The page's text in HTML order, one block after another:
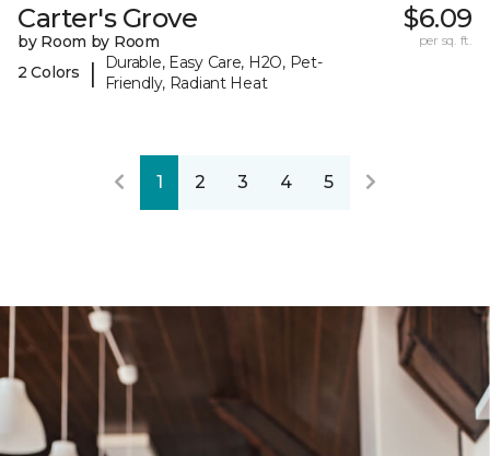
Carter's Grove
by Room by Room
2 Colors
|
Durable, Easy Care, H2O, Pet-
Friendly, Radiant Heat
$6.09
per sq. ft.
1 2 3 4 5